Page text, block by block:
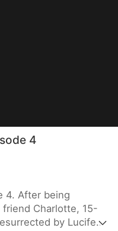
4
4. After being
Charlotte, 15-
by Lucifer